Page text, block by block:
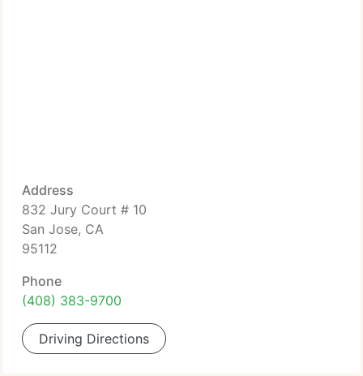
Address
832 Jury Court # 10
San Jose, CA
95112
Phone
(408) 383-9700
Driving Directions